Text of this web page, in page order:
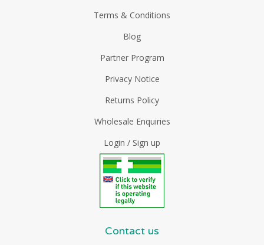
Terms & Conditions
Blog
Partner Program
Privacy Notice
Returns Policy
Wholesale Enquiries
Login / Sign up
Contact us